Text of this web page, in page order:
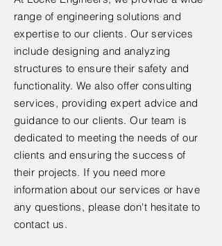
range of engineering solutions and
expertise to our clients. Our services
include designing and analyzing
structures to ensure their safety and
functionality. We also offer consulting
services, providing expert advice and
guidance to our clients. Our team is
dedicated to meeting the needs of our
clients and ensuring the success of
their projects. If you need more
information about our services or have
any questions, please don't hesitate to
contact us.